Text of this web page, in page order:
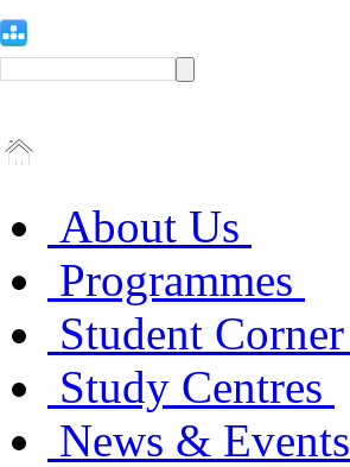
About Us
Programmes
Student Corner
Study Centres
News & Events